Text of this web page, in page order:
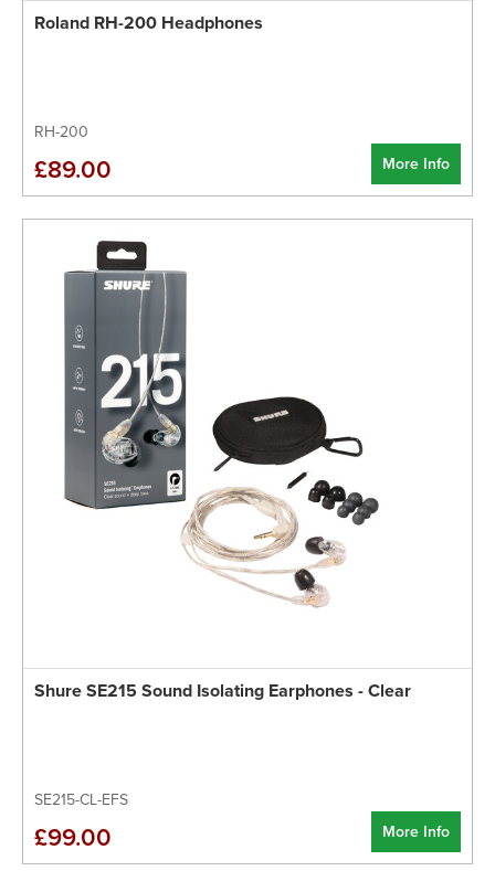
Roland RH-200 Headphones
RH-200
More Info
£89.00
Shure SE215 Sound Isolating Earphones - Clear
SE215-CL-EFS
More Info
£99.00